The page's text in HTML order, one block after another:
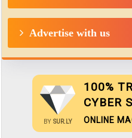
Advertise with us
BY SUR.LY
100%
CYBER
ONLINE